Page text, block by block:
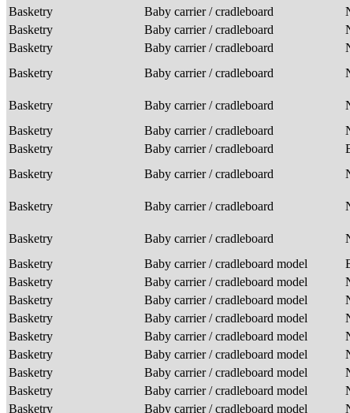
Basketry
Baby carrier / cradleboard
Basketry
Baby carrier / cradleboard
Basketry
Baby carrier / cradleboard
Basketry
Baby carrier / cradleboard
Basketry Baby carrier / cradleboard
Basketry
Baby carrier / cradleboard
Basketry
Baby carrier / cradleboard
Basketry
Baby carrier / cradleboard
Basketry Baby carrier / cradleboard
Basketry Baby carrier / cradleboard
Basketry
Baby carrier / cradleboard model
Basketry
Baby carrier / cradleboard model
Basketry
Baby carrier / cradleboard model
Basketry
Baby carrier / cradleboard model
Basketry
Baby carrier / cradleboard model
Basketry
Baby carrier / cradleboard model
Basketry
Baby carrier / cradleboard model
Basketry
Baby carrier / cradleboard model
Basketry
Baby carrier / cradleboard model